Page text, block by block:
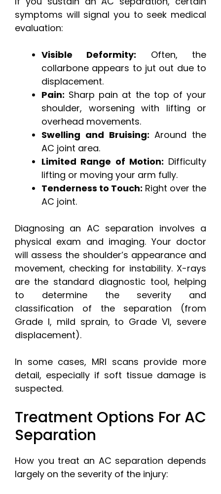
symptoms will signal you to seek medical
evaluation:
Visible Deformity: Often, the
collarbone appears to jut out due to
displacement.
Pain: Sharp pain at the top of your
shoulder, worsening with lifting or
overhead movements.
Swelling and Bruising: Around the
AC joint area.
Limited Range of Motion: Difficulty
lifting or moving your arm fully.
Tenderness to Touch: Right over the
AC joint.
Diagnosing an AC separation involves a
physical exam and imaging. Your doctor
will assess the shoulder’s appearance and
movement, checking for instability. X-rays
are the standard diagnostic tool, helping
to determine the severity and
classification of the separation (from
Grade I, mild sprain, to Grade VI, severe
displacement).
In some cases, MRI scans provide more
detail, especially if soft tissue damage is
suspected.
Treatment Options For AC
Separation
How you treat an AC separation depends
largely on the severity of the injury: